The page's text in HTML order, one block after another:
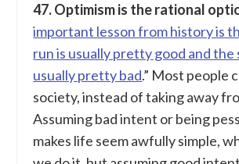
47. Optimism is the rational
important lesson from history is
run is usually pretty good and the
usually pretty bad.” Most people
society, instead of taking away
Assuming bad intent or being
makes life seem awfully simple,